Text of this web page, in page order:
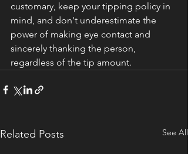
customary, keep your tipping policy in
mind, and don't underestimate the
power of making eye contact and
sincerely thanking the person,
regardless of the tip amount.
Related Posts See All